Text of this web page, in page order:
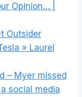
Opinion… |
Outsider
» Laurel
– Myer missed
social media